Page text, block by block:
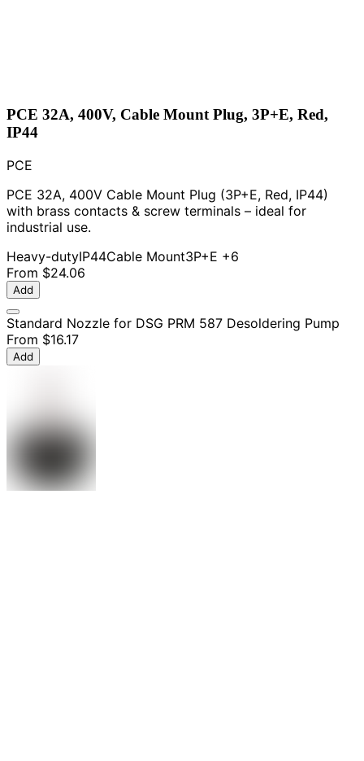
PCE 32A, 400V, Cable Mount Plug, 3P+E, Red,
IP44
PCE
PCE 32A, 400V Cable Mount Plug (3P+E, Red, IP44)
with brass contacts & screw terminals – ideal for
industrial use.
Heavy-dutyIP44Cable Mount3P+E +6
From $24.06
Add
Standard Nozzle for DSG PRM 587 Desoldering Pump
From $16.17
Add